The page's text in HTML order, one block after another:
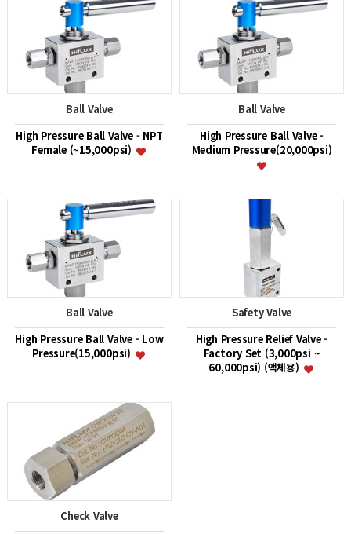
Ball Valve
High Pressure Ball Valve - NPT
Female (~15,000psi)
Ball Valve
High Pressure Ball Valve -
Medium Pressure(20,000psi)
Ball Valve
High Pressure Ball Valve - Low
Pressure(15,000psi)
Safety Valve
High Pressure Relief Valve -
Factory Set (3,000psi ~
60,000psi) (액체용)
Check Valve